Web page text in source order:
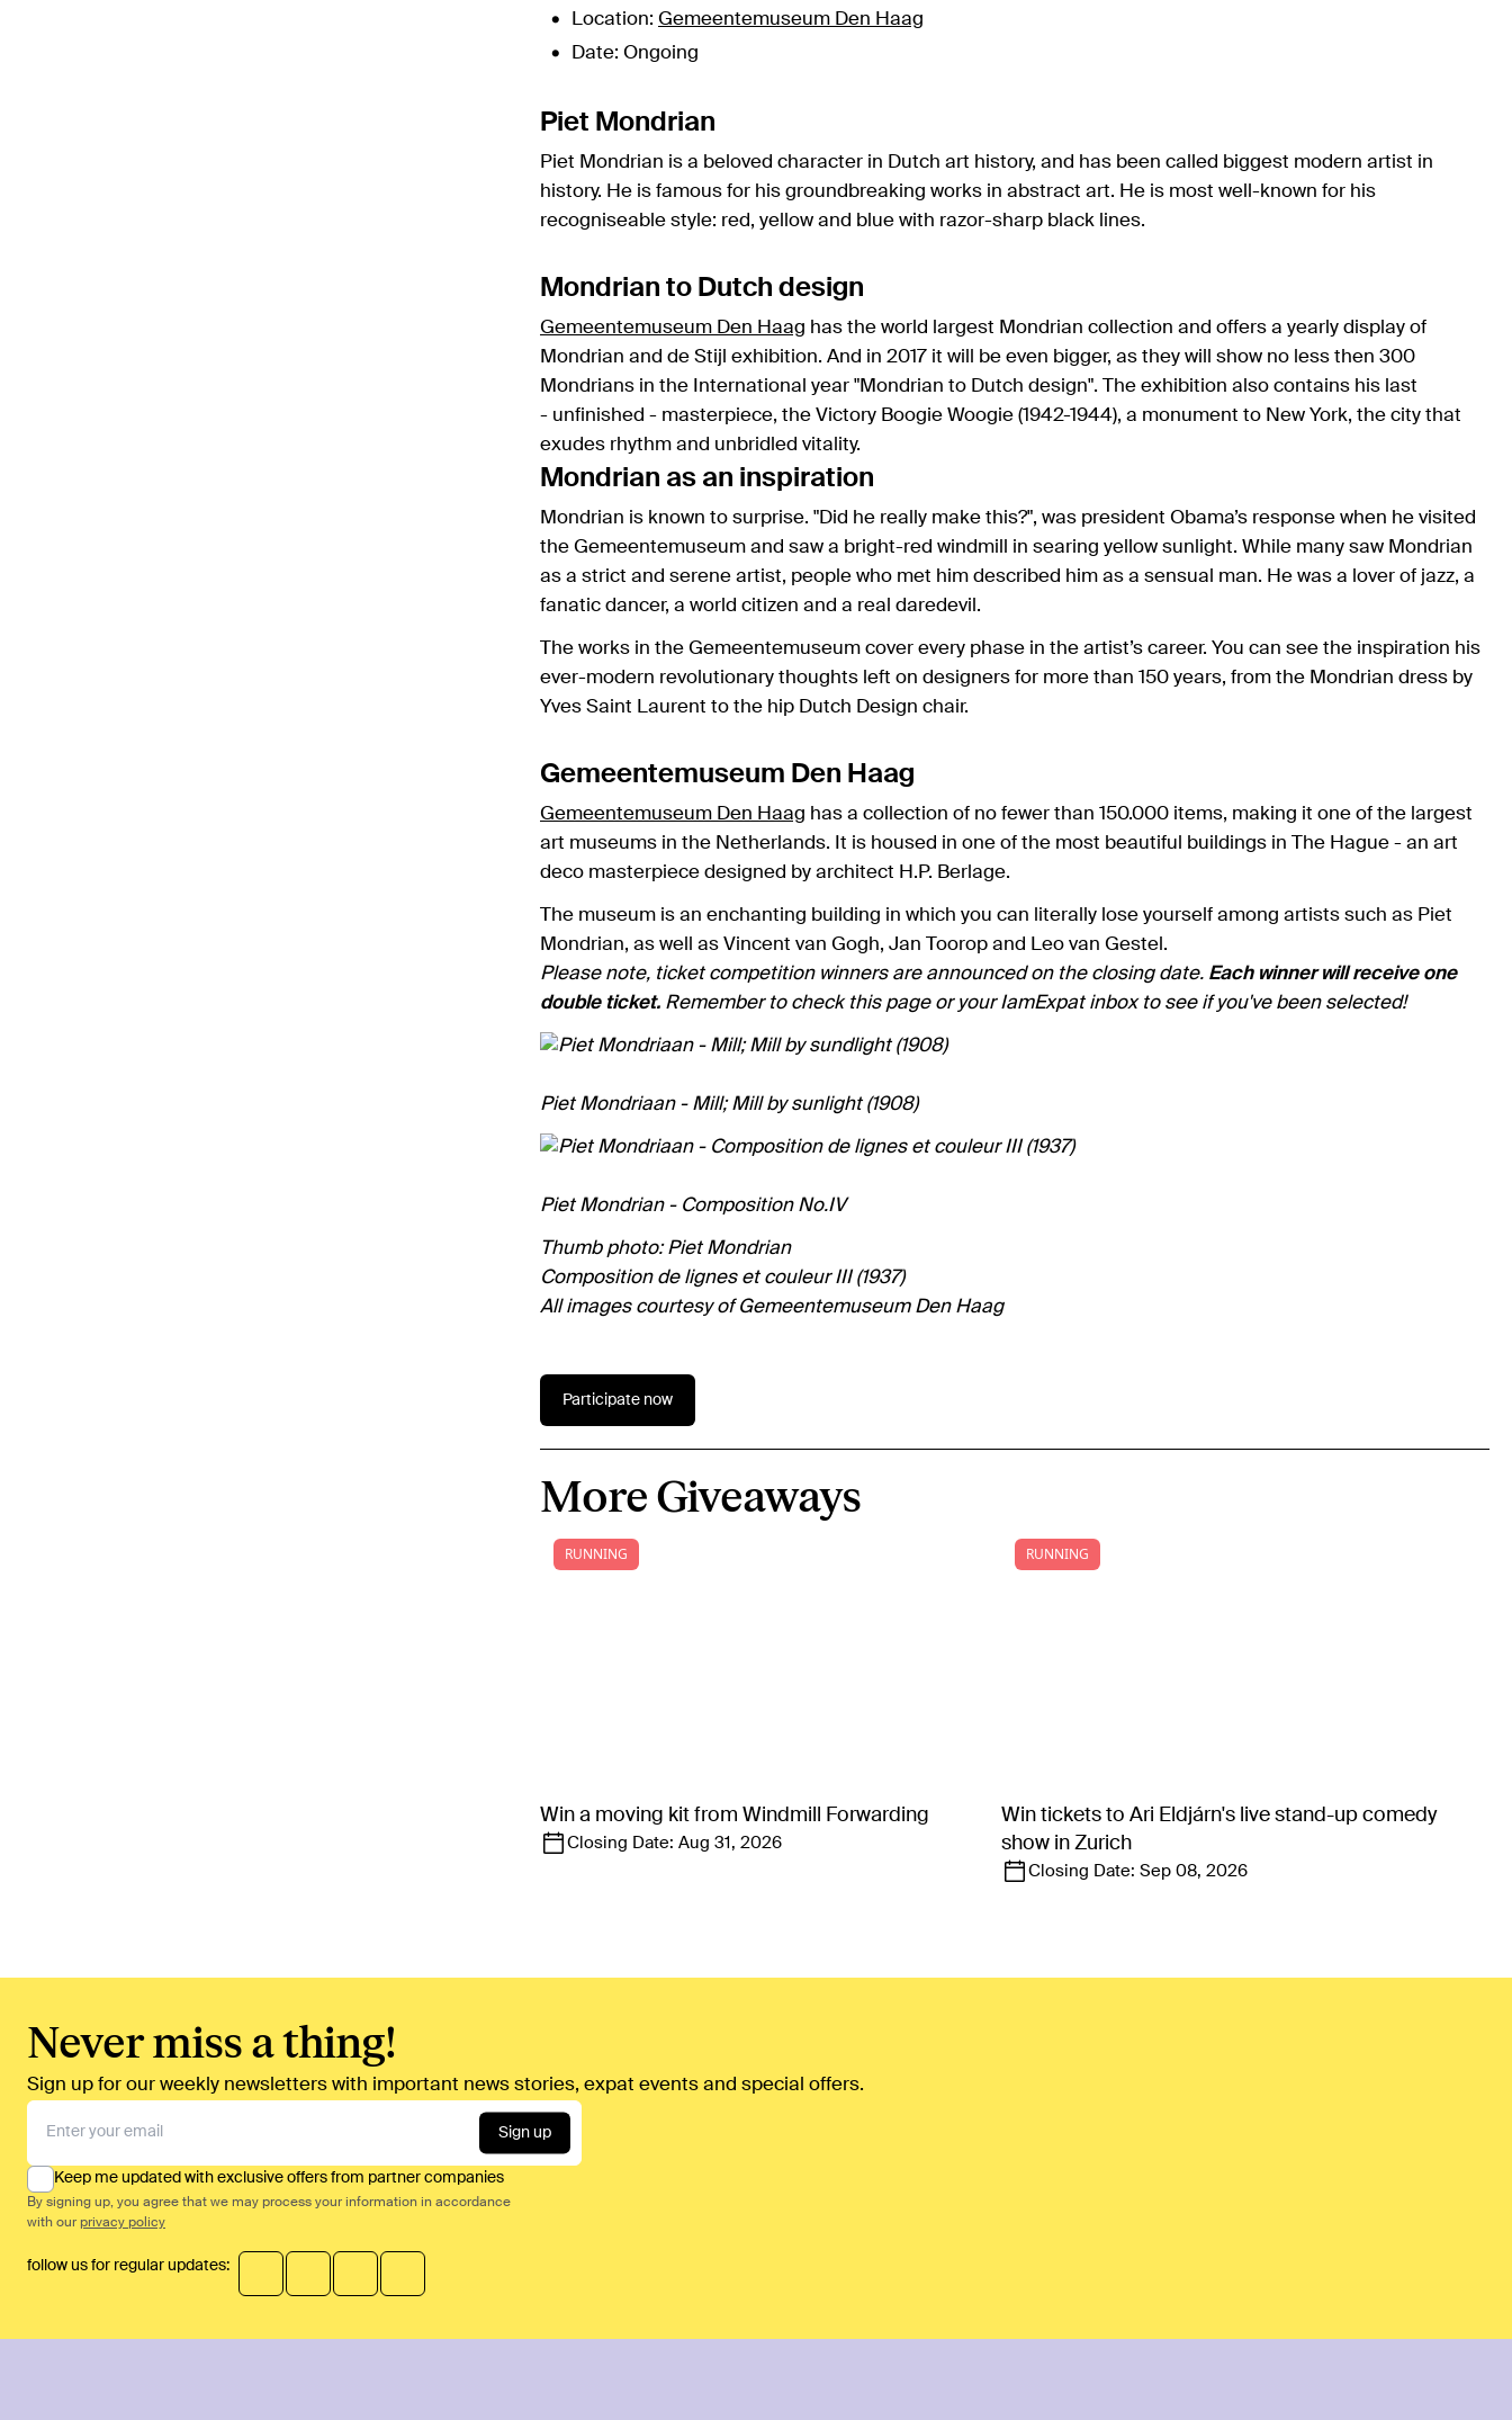
Location: Gemeentemuseum Den Haag
Date: Ongoing
Piet Mondrian
Piet Mondrian is a beloved character in Dutch art history, and has been called biggest modern artist in
history. He is famous for his groundbreaking works in abstract art. He is most well-known for his
recogniseable style: red, yellow and blue with razor-sharp black lines.
Mondrian to Dutch design
Gemeentemuseum Den Haag has the world largest Mondrian collection and offers a yearly display of
Mondrian and de Stijl exhibition. And in 2017 it will be even bigger, as they will show no less then 300
Mondrians in the International year "Mondrian to Dutch design". The exhibition also contains his last
- unfinished - masterpiece, the Victory Boogie Woogie (1942-1944), a monument to New York, the city that
exudes rhythm and unbridled vitality.
Mondrian as an inspiration
Mondrian is known to surprise. "Did he really make this?", was president Obama’s response when he visited
the Gemeentemuseum and saw a bright-red windmill in searing yellow sunlight. While many saw Mondrian
as a strict and serene artist, people who met him described him as a sensual man. He was a lover of jazz, a
fanatic dancer, a world citizen and a real daredevil.
The works in the Gemeentemuseum cover every phase in the artist’s career. You can see the inspiration his
ever-modern revolutionary thoughts left on designers for more than 150 years, from the Mondrian dress by
Yves Saint Laurent to the hip Dutch Design chair.
Gemeentemuseum Den Haag
Gemeentemuseum Den Haag has a collection of no fewer than 150.000 items, making it one of the largest
art museums in the Netherlands. It is housed in one of the most beautiful buildings in The Hague - an art
deco masterpiece designed by architect H.P. Berlage.
The museum is an enchanting building in which you can literally lose yourself among artists such as Piet
Mondrian, as well as Vincent van Gogh, Jan Toorop and Leo van Gestel.
Please note, ticket competition winners are announced on the closing date. Each winner will receive one
double ticket. Remember to check this page or your IamExpat inbox to see if you've been selected!
Piet Mondriaan - Mill; Mill by sunlight (1908)
Piet Mondrian - Composition No.IV
Thumb photo: Piet Mondrian
Composition de lignes et couleur III (1937)
All images courtesy of Gemeentemuseum Den Haag
Participate now
More Giveaways
RUNNING
Win a moving kit from Windmill Forwarding
Closing Date: Aug 31, 2026
RUNNING
Win tickets to Ari Eldjárn's live stand-up comedy
show in Zurich
Closing Date: Sep 08, 2026
Never miss a thing!
Sign up for our weekly newsletters with important news stories, expat events and special offers.
Sign up
Keep me updated with exclusive offers from partner companies
By signing up, you agree that we may process your information in accordance
with our privacy policy
follow us for regular updates: